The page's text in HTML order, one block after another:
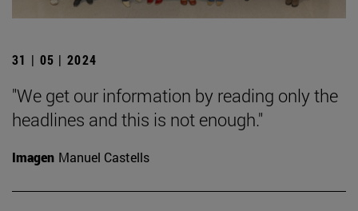
31 | 05 | 2024
"We get our information by reading only the
headlines and this is not enough."
Imagen Manuel Castells